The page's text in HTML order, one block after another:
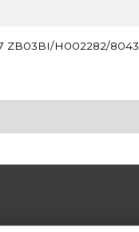
ZB03BI/H002282/8043